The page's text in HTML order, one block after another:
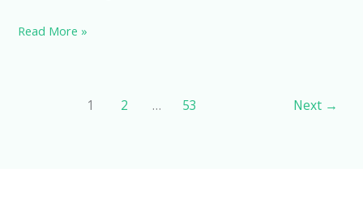
Streamlining
Read More »
1 2 … 53 Next →